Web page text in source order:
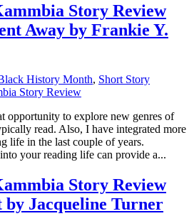
Story Review
Away by Frankie Y.
History Month, Short Story
Story Review
opportunity to explore new genres of
read. Also, I have integrated more
life in the last couple of years.
your reading life can provide a...
Story Review
by Jacqueline Turner